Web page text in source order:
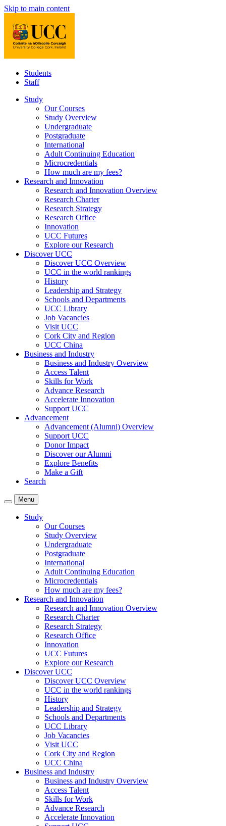
Skip to main content
Students
Staff
Study
Our Courses
Study Overview
Undergraduate
Postgraduate
International
Adult Continuing Education
Microcredentials
How much are my fees?
Research and Innovation
Research and Innovation Overview
Research Charter
Research Strategy
Research Office
Innovation
UCC Futures
Explore our Research
Discover UCC
Discover UCC Overview
UCC in the world rankings
History
Leadership and Strategy
Schools and Departments
UCC Library
Job Vacancies
Visit UCC
Cork City and Region
UCC China
Business and Industry
Business and Industry Overview
Access Talent
Skills for Work
Advance Research
Accelerate Innovation
Support UCC
Advancement
Advancement (Alumni) Overview
Support UCC
Donor Impact
Discover our Alumni
Explore Benefits
Make a Gift
Search
Menu
Study
Our Courses
Study Overview
Undergraduate
Postgraduate
International
Adult Continuing Education
Microcredentials
How much are my fees?
Research and Innovation
Research and Innovation Overview
Research Charter
Research Strategy
Research Office
Innovation
UCC Futures
Explore our Research
Discover UCC
Discover UCC Overview
UCC in the world rankings
History
Leadership and Strategy
Schools and Departments
UCC Library
Job Vacancies
Visit UCC
Cork City and Region
UCC China
Business and Industry
Business and Industry Overview
Access Talent
Skills for Work
Advance Research
Accelerate Innovation